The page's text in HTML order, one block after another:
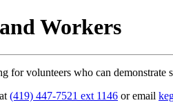
Workers
for volunteers who can demonstrate
(419) 447-7521 ext 1146 or email